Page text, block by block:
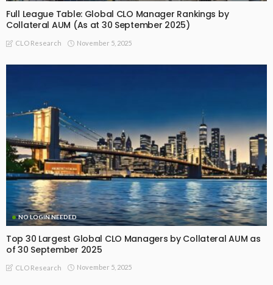
Full League Table: Global CLO Manager Rankings by
Collateral AUM (As at 30 September 2025)
CLO Research November 5, 2025
NO LOGIN NEEDED
Top 30 Largest Global CLO Managers by Collateral AUM as
of 30 September 2025
CLO Research November 5, 2025